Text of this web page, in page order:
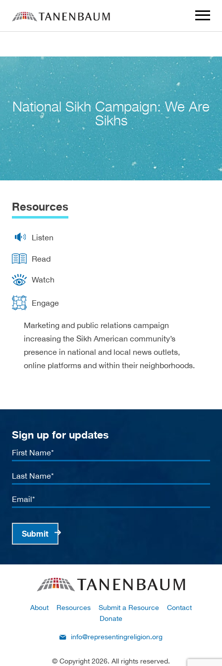
to
National Sikh Campaign: We Are
Sikhs
Resources
Listen
Read
Watch
Engage
Marketing and public relations campaign
increasing the Sikh American community’s
presence in national and local news outlets,
online platforms and within their neighborhoods.
Sign up for updates
First
Name
Last
Name
Email
Submit
About Resources Submit a Resource
Contact
Donate
info@representingreligion.org
© Copyright 2026. All rights reserved.